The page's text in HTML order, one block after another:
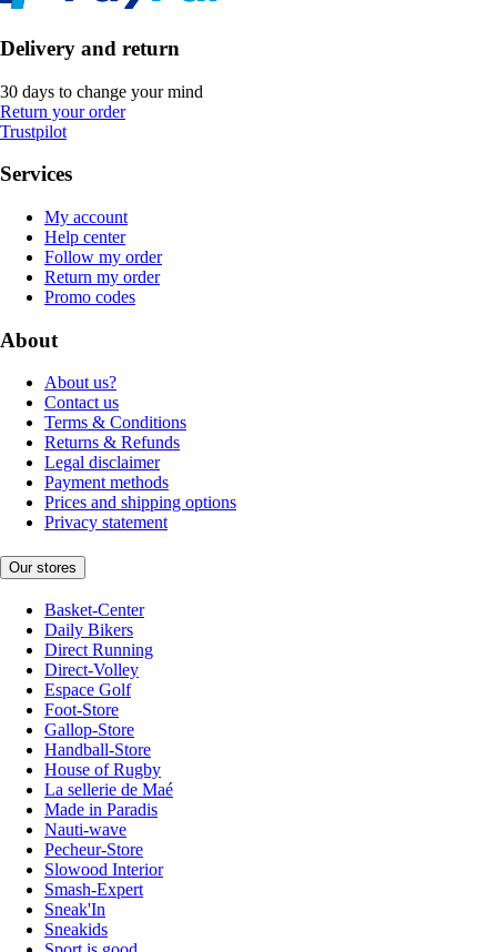
Delivery and return
30 days to change your mind
Return your order
Trustpilot
Services
My account
Help center
Follow my order
Return my order
Promo codes
About
About us?
Contact us
Terms & Conditions
Returns & Refunds
Legal disclaimer
Payment methods
Prices and shipping options
Privacy statement
Our stores
Basket-Center
Daily Bikers
Direct Running
Direct-Volley
Espace Golf
Foot-Store
Gallop-Store
Handball-Store
House of Rugby
La sellerie de Maé
Made in Paradis
Nauti-wave
Pecheur-Store
Slowood Interior
Smash-Expert
Sneak'In
Sneakids